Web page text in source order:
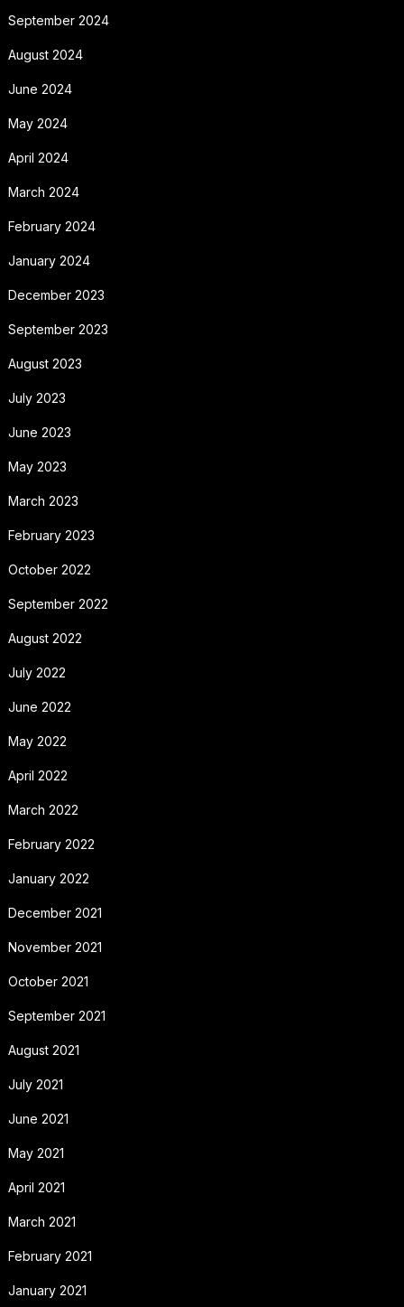
September 2024
August 2024
June 2024
May 2024
April 2024
March 2024
February 2024
January 2024
December 2023
September 2023
August 2023
July 2023
June 2023
May 2023
March 2023
February 2023
October 2022
September 2022
August 2022
July 2022
June 2022
May 2022
April 2022
March 2022
February 2022
January 2022
December 2021
November 2021
October 2021
September 2021
August 2021
July 2021
June 2021
May 2021
April 2021
March 2021
February 2021
January 2021